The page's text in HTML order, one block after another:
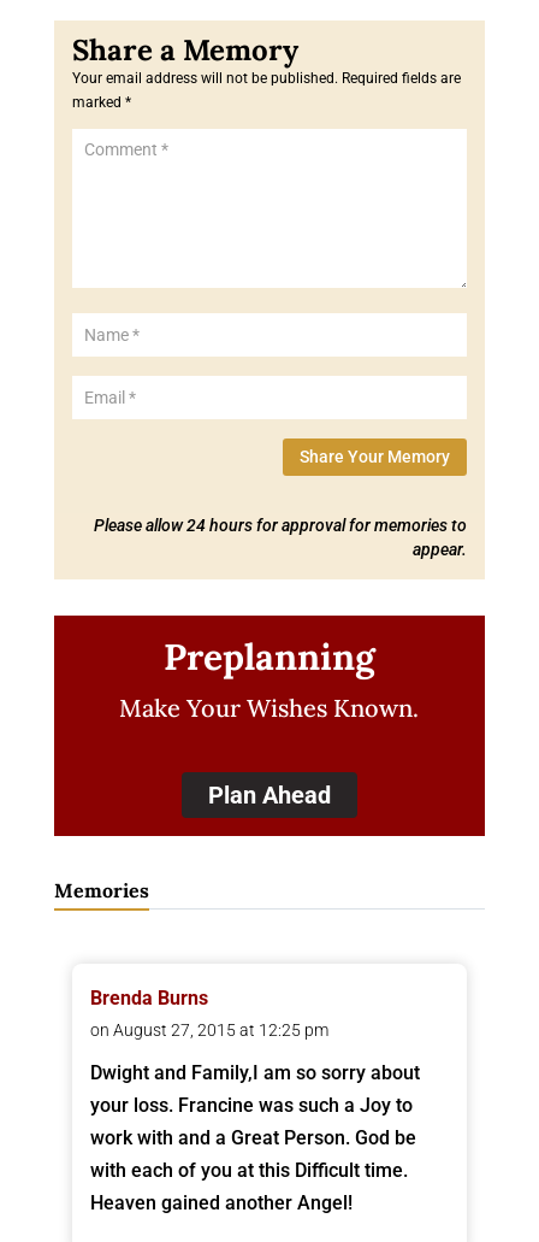
Your email address will not be published. Required fields are
marked *
Share Your Memory
Please allow 24 hours for approval for memories to
appear.
Preplanning
Make Your Wishes Known.
Plan Ahead
Memories
Brenda Burns
on August 27, 2015 at 12:25 pm
Dwight and Family,I am so sorry about
your loss. Francine was such a Joy to
work with and a Great Person. God be
with each of you at this Difficult time.
Heaven gained another Angel!